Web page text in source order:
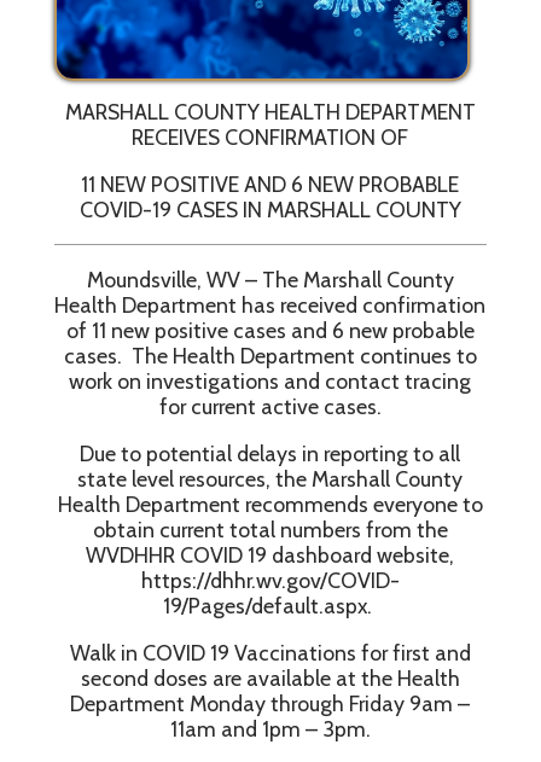
MARSHALL COUNTY HEALTH DEPARTMENT
RECEIVES CONFIRMATION OF
11 NEW POSITIVE AND 6 NEW PROBABLE
COVID-19 CASES IN MARSHALL COUNTY
Moundsville, WV – The Marshall County
Health Department has received confirmation
of 11 new positive cases and 6 new probable
cases. The Health Department continues to
work on investigations and contact tracing
for current active cases.
Due to potential delays in reporting to all
state level resources, the Marshall County
Health Department recommends everyone to
obtain current total numbers from the
WVDHHR COVID 19 dashboard website,
https://dhhr.wv.gov/COVID-
19/Pages/default.aspx.
Walk in COVID 19 Vaccinations for first and
second doses are available at the Health
Department Monday through Friday 9am –
11am and 1pm – 3pm.